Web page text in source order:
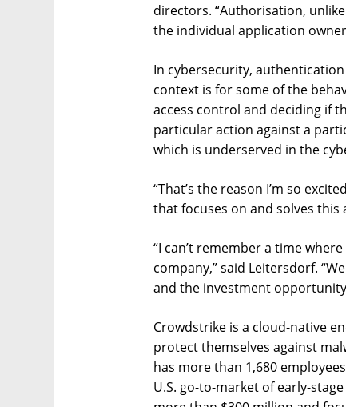
directors. “Authorisation,
the individual application
In cybersecurity,
context is for some of the
access control and deciding if
particular action against a
which is underserved in the
“That’s the reason I’m so
that focuses on and solves
“I can’t remember a time
company,” said Leitersdorf.
and the investment
Crowdstrike is a cloud-native
protect themselves against
has more than 1,680
U.S. go-to-market of early-